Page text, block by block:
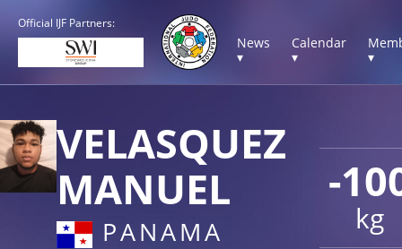
Official IJF Partners:
News
▾
Calendar
▾
▾
-
kg
VELASQUEZ
MANUEL
PANAMA